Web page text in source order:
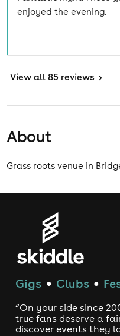
enjoyed the evening.
View all 85 reviews >
About
Grass roots venue in
Gigs ● Clubs ●
“On your side since
true fans deserve a
discover events they